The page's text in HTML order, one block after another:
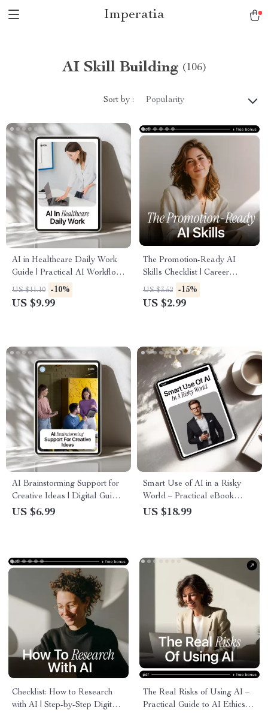
Imperatia
AI Skill Building (106)
Sort by : Popularity
AI in Healthcare Daily Work
Guide | Practical AI Workflow
Tips | Healthcare AI eBook |
Digital Download for Medical
US $11.10 -10%
US $9.99
The Promotion-Ready AI
Skills Checklist | Career
Growth Guide for AI Skills and
Promotion Chances | Digital
US $3.52 -15%
US $2.99
AI Brainstorming Support for
Creative Ideas | Digital Guide
for Content Creators,
US $6.99
Smart Use of AI in a Risky
World – Practical eBook
Guide to ai security risks, Safe
US $18.99
Checklist: How to Research
with AI | Step-by-Step Digital
The Real Risks of Using AI –
Practical Guide to AI Ethics